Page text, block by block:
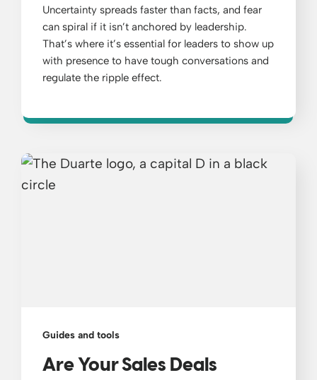
Uncertainty spreads faster than facts, and fear
can spiral if it isn’t anchored by leadership.
That’s where it’s essential for leaders to show up
with presence to have tough conversations and
regulate the ripple effect.
Guides and tools
Are Your Sales Deals